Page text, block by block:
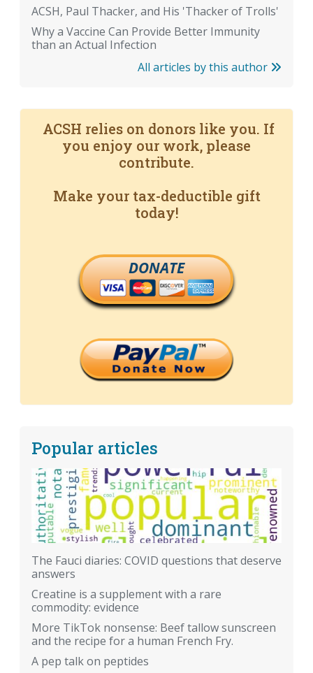
ACSH, Paul Thacker, and His 'Thacker of Trolls'
Why a Vaccine Can Provide Better Immunity
than an Actual Infection
All articles by this author
ACSH relies on donors like you. If
you enjoy our work, please
contribute.
Make your tax-deductible gift
today!
DONATE
Popular articles
The Fauci diaries: COVID questions that deserve
answers
Creatine is a supplement with a rare
commodity: evidence
More TikTok nonsense: Beef tallow sunscreen
and the recipe for a human French Fry.
A pep talk on peptides